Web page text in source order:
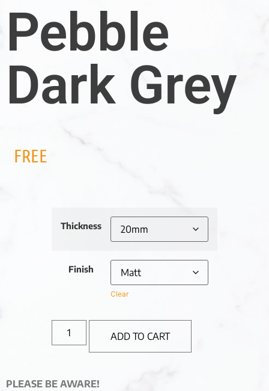
Pebble
Dark Grey
FREE
Thickness
Finish
Clear
ADD TO CART
PLEASE BE AWARE!